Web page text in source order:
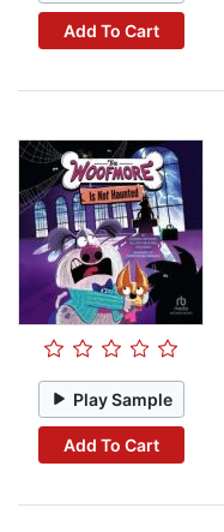
Add To Cart
Play Sample
Add To Cart